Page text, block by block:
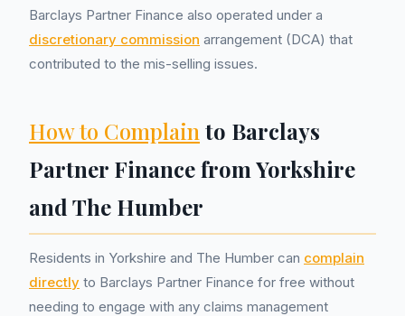
Barclays Partner Finance also operated under a
discretionary commission arrangement (DCA) that
contributed to the mis-selling issues.
How to Complain to Barclays
Partner Finance from Yorkshire
and The Humber
Residents in Yorkshire and The Humber can complain
directly to Barclays Partner Finance for free without
needing to engage with any claims management